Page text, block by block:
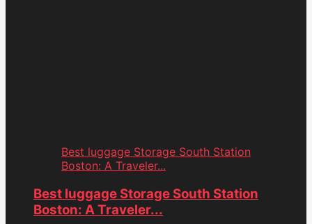
Best luggage Storage South Station
Boston: A Traveler...
Best luggage Storage South Station
Boston: A Traveler...